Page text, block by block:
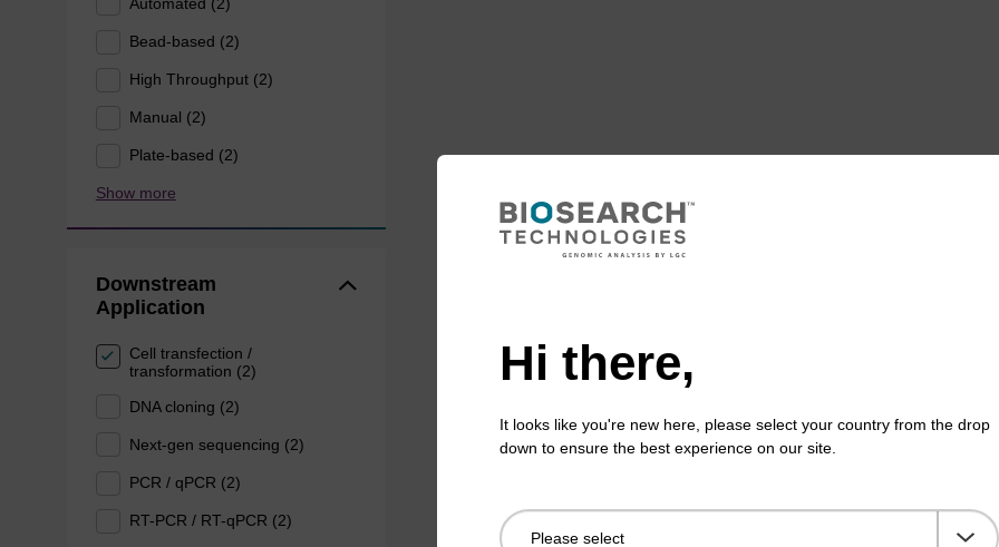
Bead-based (2)
High Throughput (2)
Manual (2)
Plate-based (2)
Show more
Downstream
Application
Cell transfection /
transformation (2)
DNA cloning (2)
Next-gen sequencing (2)
PCR / qPCR (2)
RT-PCR / RT-qPCR (2)
Hi there,
It looks like you're new here, please select your country from the drop
down to ensure the best experience on our site.